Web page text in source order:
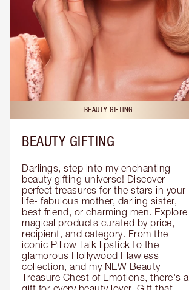
BEAUTY GIFTING
BEAUTY GIFTING
Darlings, step into my enchanting
beauty gifting universe! Discover
perfect treasures for the stars in your
life- fabulous mother, darling sister,
best friend, or charming men. Explore
magical products curated by price,
recipient, and category. From the
iconic Pillow Talk lipstick to the
glamorous Hollywood Flawless
collection, and my NEW Beauty
Treasure Chest of Emotions, there's a